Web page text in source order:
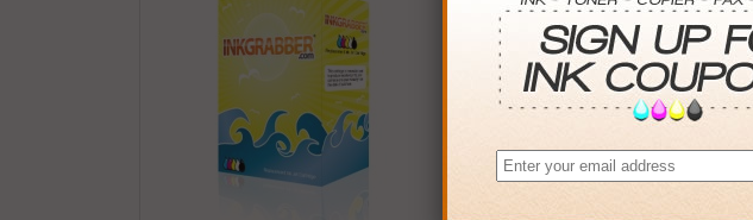
Login& Earn15points with this item
Buy More. Save More.
$13.00 $5.97+